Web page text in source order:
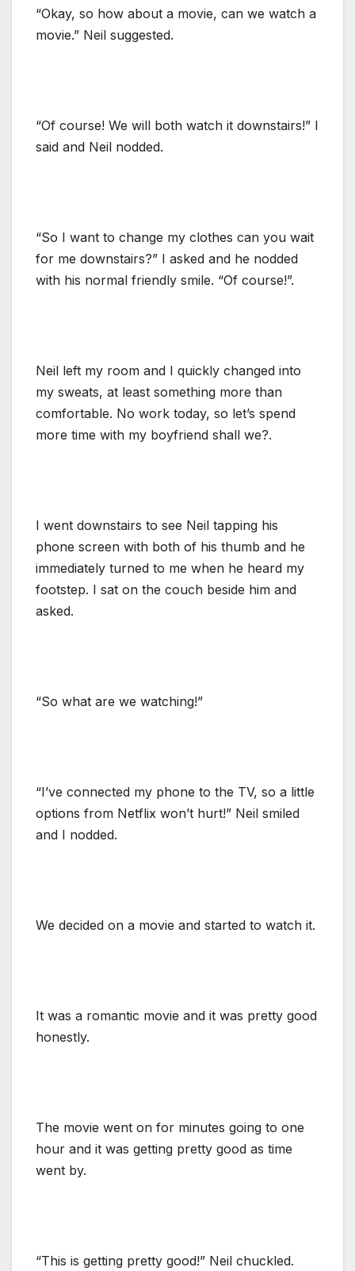
“Okay, so how about a movie, can we watch a
movie.” Neil suggested.
“Of course! We will both watch it downstairs!” I
said and Neil nodded.
“So I want to change my clothes can you wait
for me downstairs?” I asked and he nodded
with his normal friendly smile. “Of course!”.
Neil left my room and I quickly changed into
my sweats, at least something more than
comfortable. No work today, so let’s spend
more time with my boyfriend shall we?.
I went downstairs to see Neil tapping his
phone screen with both of his thumb and he
immediately turned to me when he heard my
footstep. I sat on the couch beside him and
asked.
“So what are we watching!”
“I’ve connected my phone to the TV, so a little
options from Netflix won’t hurt!” Neil smiled
and I nodded.
We decided on a movie and started to watch it.
It was a romantic movie and it was pretty good
honestly.
The movie went on for minutes going to one
hour and it was getting pretty good as time
went by.
“This is getting pretty good!” Neil chuckled.